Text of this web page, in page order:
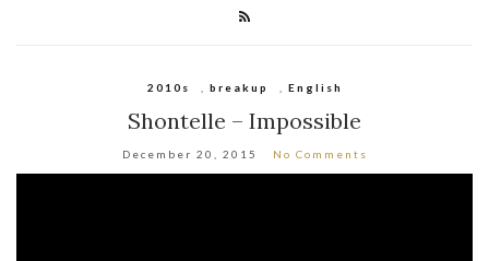
2010s breakup English
Shontelle – Impossible
December 20, 2015 No Comments